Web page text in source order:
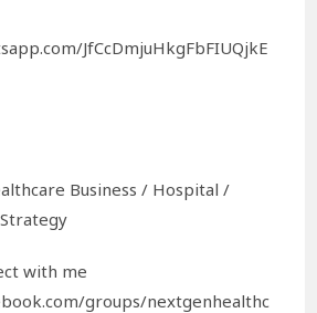
JfCcDmjuHkgFbFIUQjkE
Business / Hospital /
with me
groups/nextgenhealthc